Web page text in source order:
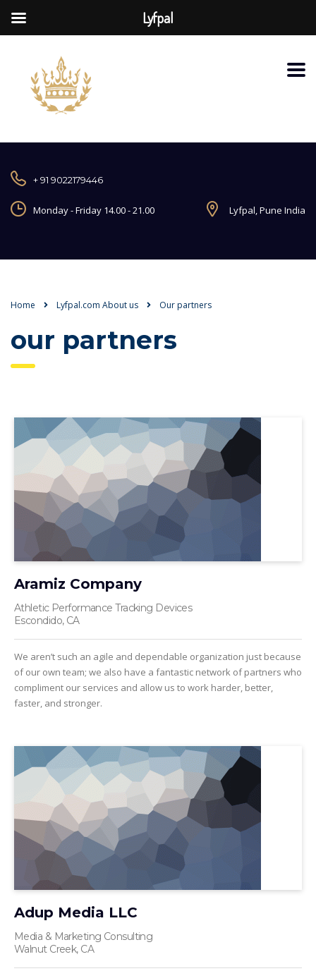
+ 91 9022179446
Monday - Friday 14.00 - 21.00 Lyfpal, Pune India
Home Lyfpal.com About us Our partners
our partners
Aramiz Company
Athletic Performance Tracking Devices
Escondido, CA
We aren’t such an agile and dependable organization just because
of our own team; we also have a fantastic network of partners who
compliment our services and allow us to work harder, better,
faster, and stronger.
Adup Media LLC
Media & Marketing Consulting
Walnut Creek, CA
Lyfpal